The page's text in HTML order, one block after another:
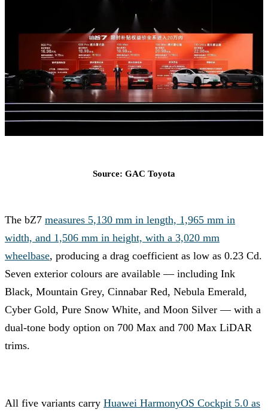
Source: GAC Toyota
The bZ7 measures 5,130 mm in length, 1,965 mm in
width, and 1,506 mm in height, with a 3,020 mm
wheelbase, producing a drag coefficient as low as 0.23 Cd.
Seven exterior colours are available — including Ink
Black, Mountain Grey, Cinnabar Red, Nebula Emerald,
Cyber Gold, Pure Snow White, and Moon Silver — with a
dual-tone body option on 700 Max and 700 Max LiDAR
trims.
All five variants carry Huawei HarmonyOS Cockpit 5.0 as